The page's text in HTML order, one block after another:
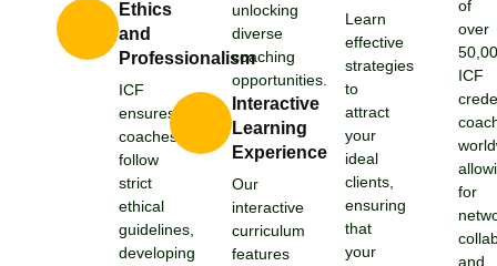
Ethics
and
Professionalism
ICF
ensures
coaches
follow
strict
ethical
guidelines,
developing
unlocking
diverse
coaching
opportunities.
Interactive
Learning
Experience
Our
interactive
curriculum
features
Learn
effective
strategies
to
attract
your
ideal
clients,
ensuring
that
your
of
over
ICF
for
and